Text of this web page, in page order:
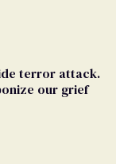
terror attack.
our grief